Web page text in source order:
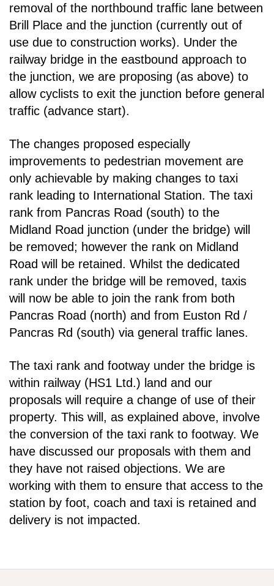
removal of the northbound traffic lane between
Brill Place and the junction (currently out of
use due to construction works). Under the
railway bridge in the eastbound approach to
the junction, we are proposing (as above) to
allow cyclists to exit the junction before general
traffic (advance start).
The changes proposed especially
improvements to pedestrian movement are
only achievable by making changes to taxi
rank leading to International Station. The taxi
rank from Pancras Road (south) to the
Midland Road junction (under the bridge) will
be removed; however the rank on Midland
Road will be retained. Whilst the dedicated
rank under the bridge will be removed, taxis
will now be able to join the rank from both
Pancras Road (north) and from Euston Rd /
Pancras Rd (south) via general traffic lanes.
The taxi rank and footway under the bridge is
within railway (HS1 Ltd.) land and our
proposals will require a change of use of their
property. This will, as explained above, involve
the conversion of the taxi rank to footway. We
have discussed our proposals with them and
they have not raised objections. We are
working with them to ensure that access to the
station by foot, coach and taxi is retained and
delivery is not impacted.